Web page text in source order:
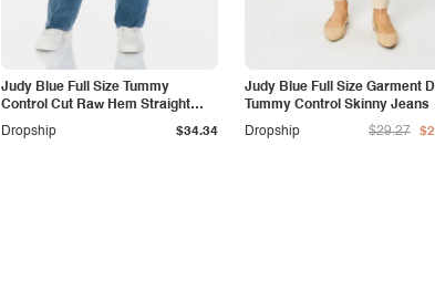
Judy Blue Full Size Tummy
Control Cut Raw Hem Straight
Jeans
Dropship $34.34
Judy Blue Full Size Garment
Tummy Control Skinny Jeans
Dropship
$29.27